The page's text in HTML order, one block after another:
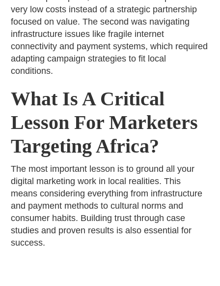
very low costs instead of a strategic partnership
focused on value. The second was navigating
infrastructure issues like fragile internet
connectivity and payment systems, which required
adapting campaign strategies to fit local
conditions.
What Is A Critical
Lesson For Marketers
Targeting Africa?
The most important lesson is to ground all your
digital marketing work in local realities. This
means considering everything from infrastructure
and payment methods to cultural norms and
consumer habits. Building trust through case
studies and proven results is also essential for
success.